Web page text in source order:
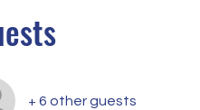
+ 6 other guests